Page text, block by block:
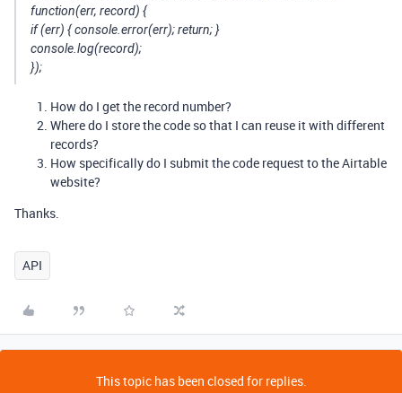
function(err, record) {
if (err) { console.error(err); return; }
console.log(record);
});
How do I get the record number?
Where do I store the code so that I can reuse it with different
records?
How specifically do I submit the code request to the Airtable
website?
Thanks.
API
This topic has been closed for replies.